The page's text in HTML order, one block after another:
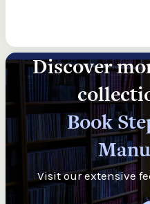
Discover
Book
Visit our extensive